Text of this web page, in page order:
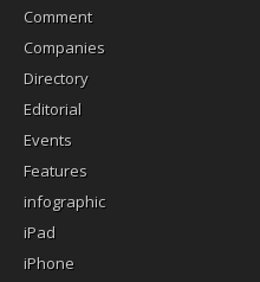
Comment
Companies
Directory
Editorial
Events
Features
infographic
iPad
iPhone